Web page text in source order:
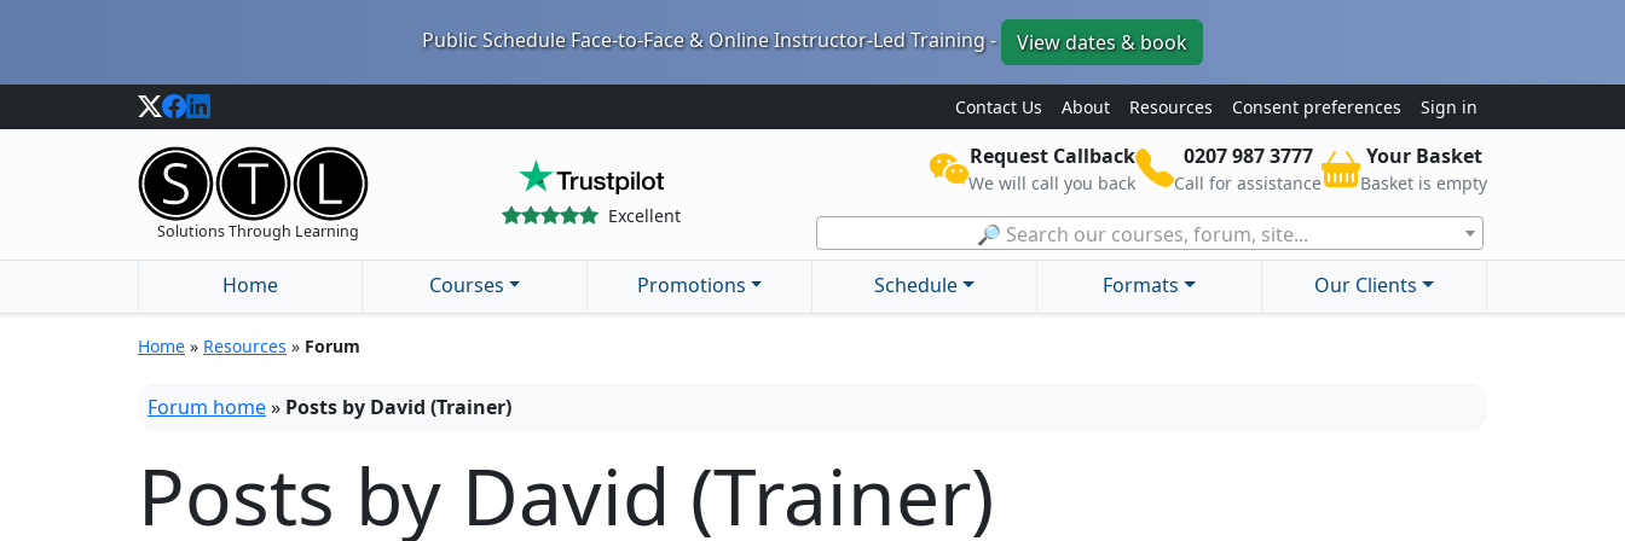
Public Schedule Face-to-Face & Online Instructor-Led Training - View dates & book
Contact Us About Resources Consent preferences Sign in
Solutions Through Learning
Excellent
Request Callback
We will call you back
0207 987 3777
Call for assistance
Your Basket
Basket is empty
🔎 Search our courses, forum, site...
Home
Courses Promotions Schedule Formats Our Clients
Home » Resources » Forum
Forum home» Posts by David (Trainer)
Posts by David (Trainer)